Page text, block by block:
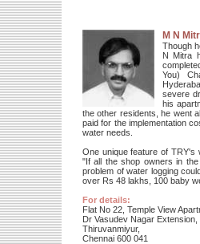
M N
Though
N Mitra
You)
severe
his
the other residents, he went
paid for the implementation
water needs.
One unique feature of TRY's
"If all the shop owners in
problem of water logging
over Rs 48 lakhs, 100 baby
For details:
Flat No 22, Temple View
Dr Vasudev Nagar Extension,
Thiruvanmiyur,
Chennai 600 041